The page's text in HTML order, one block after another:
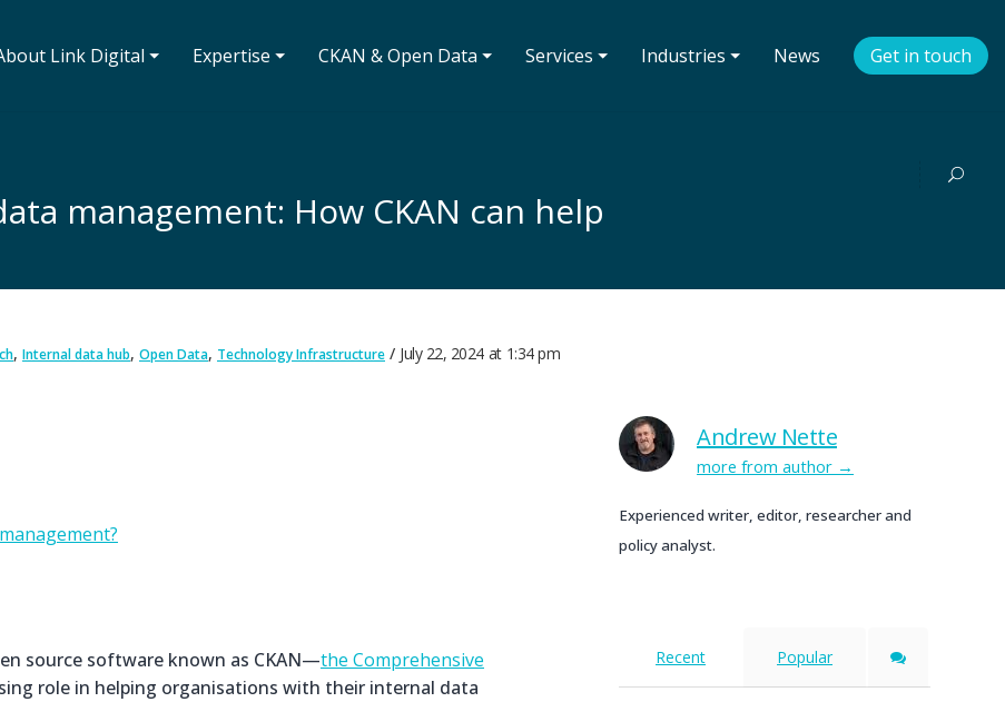
Link Digital ⏷ Expertise ⏷ CKAN & Open Data ⏷ Services ⏷ Industries ⏷ News Get in touch
management: How CKAN can help
, Internal data hub, Open Data, Technology Infrastructure July 22, 2024 at 1:34 pm
source software known as CKAN—the Comprehensive
role in helping organisations with their internal data
Andrew Nette
more from author
Experienced writer, editor, researcher and
policy analyst.
Recent Popular